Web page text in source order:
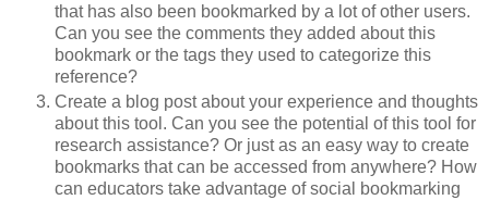
that has also been bookmarked by a lot of other users.
Can you see the comments they added about this
bookmark or the tags they used to categorize this
reference?
Create a blog post about your experience and thoughts
about this tool. Can you see the potential of this tool for
research assistance? Or just as an easy way to create
bookmarks that can be accessed from anywhere? How
can educators take advantage of social bookmarking